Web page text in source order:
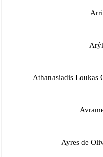
Athanasiadis Loukas
Ayres de